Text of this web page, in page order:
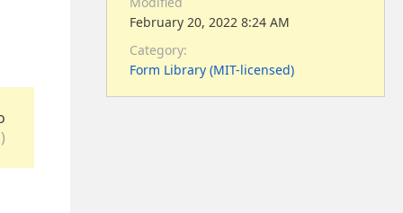
February 20, 2022 8:24 AM
Category:
Form Library (MIT-licensed)